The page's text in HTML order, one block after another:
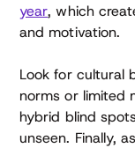
year, which
and motivation.
Look for cultural
norms or limited
hybrid blind
unseen. Finally,